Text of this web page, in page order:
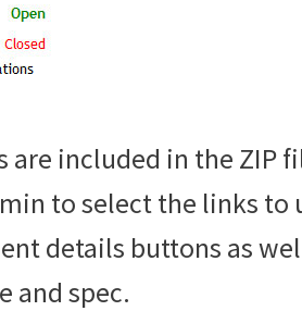
are included in the ZIP
to select the links to
details buttons as
and spec.